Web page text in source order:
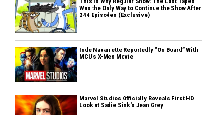
Was the Only Way to Continue the Show After
244 Episodes (Exclusive)
Inde Navarrette Reportedly “On Board” With
MCU’s X-Men Movie
Marvel Studios Officially Reveals First HD
Look at Sadie Sink's Jean Grey